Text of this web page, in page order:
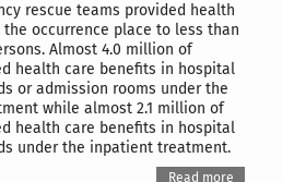
rescue teams provided health
occurrence place to less than
Almost 4.0 million of
health care benefits in hospital
or admission rooms under the
while almost 2.1 million of
health care benefits in hospital
under the inpatient treatment.
Read more